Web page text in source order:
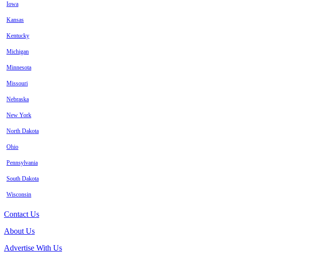
Iowa
Kansas
Kentucky
Michigan
Minnesota
Missouri
Nebraska
New York
North Dakota
Ohio
Pennsylvania
South Dakota
Wisconsin
Contact Us
About Us
Advertise With Us